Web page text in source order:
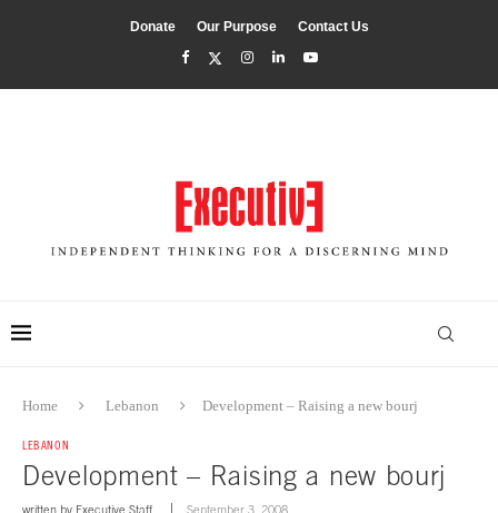
Donate Our Purpose Contact Us
Home Lebanon Development – Raising a new bourj
LEBANON
Development – Raising a new bourj
written by Executive Staff September 3, 2008